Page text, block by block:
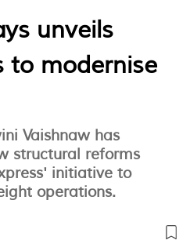
unveils
to modernise
Vaishnaw has
structural reforms
initiative to
operations.